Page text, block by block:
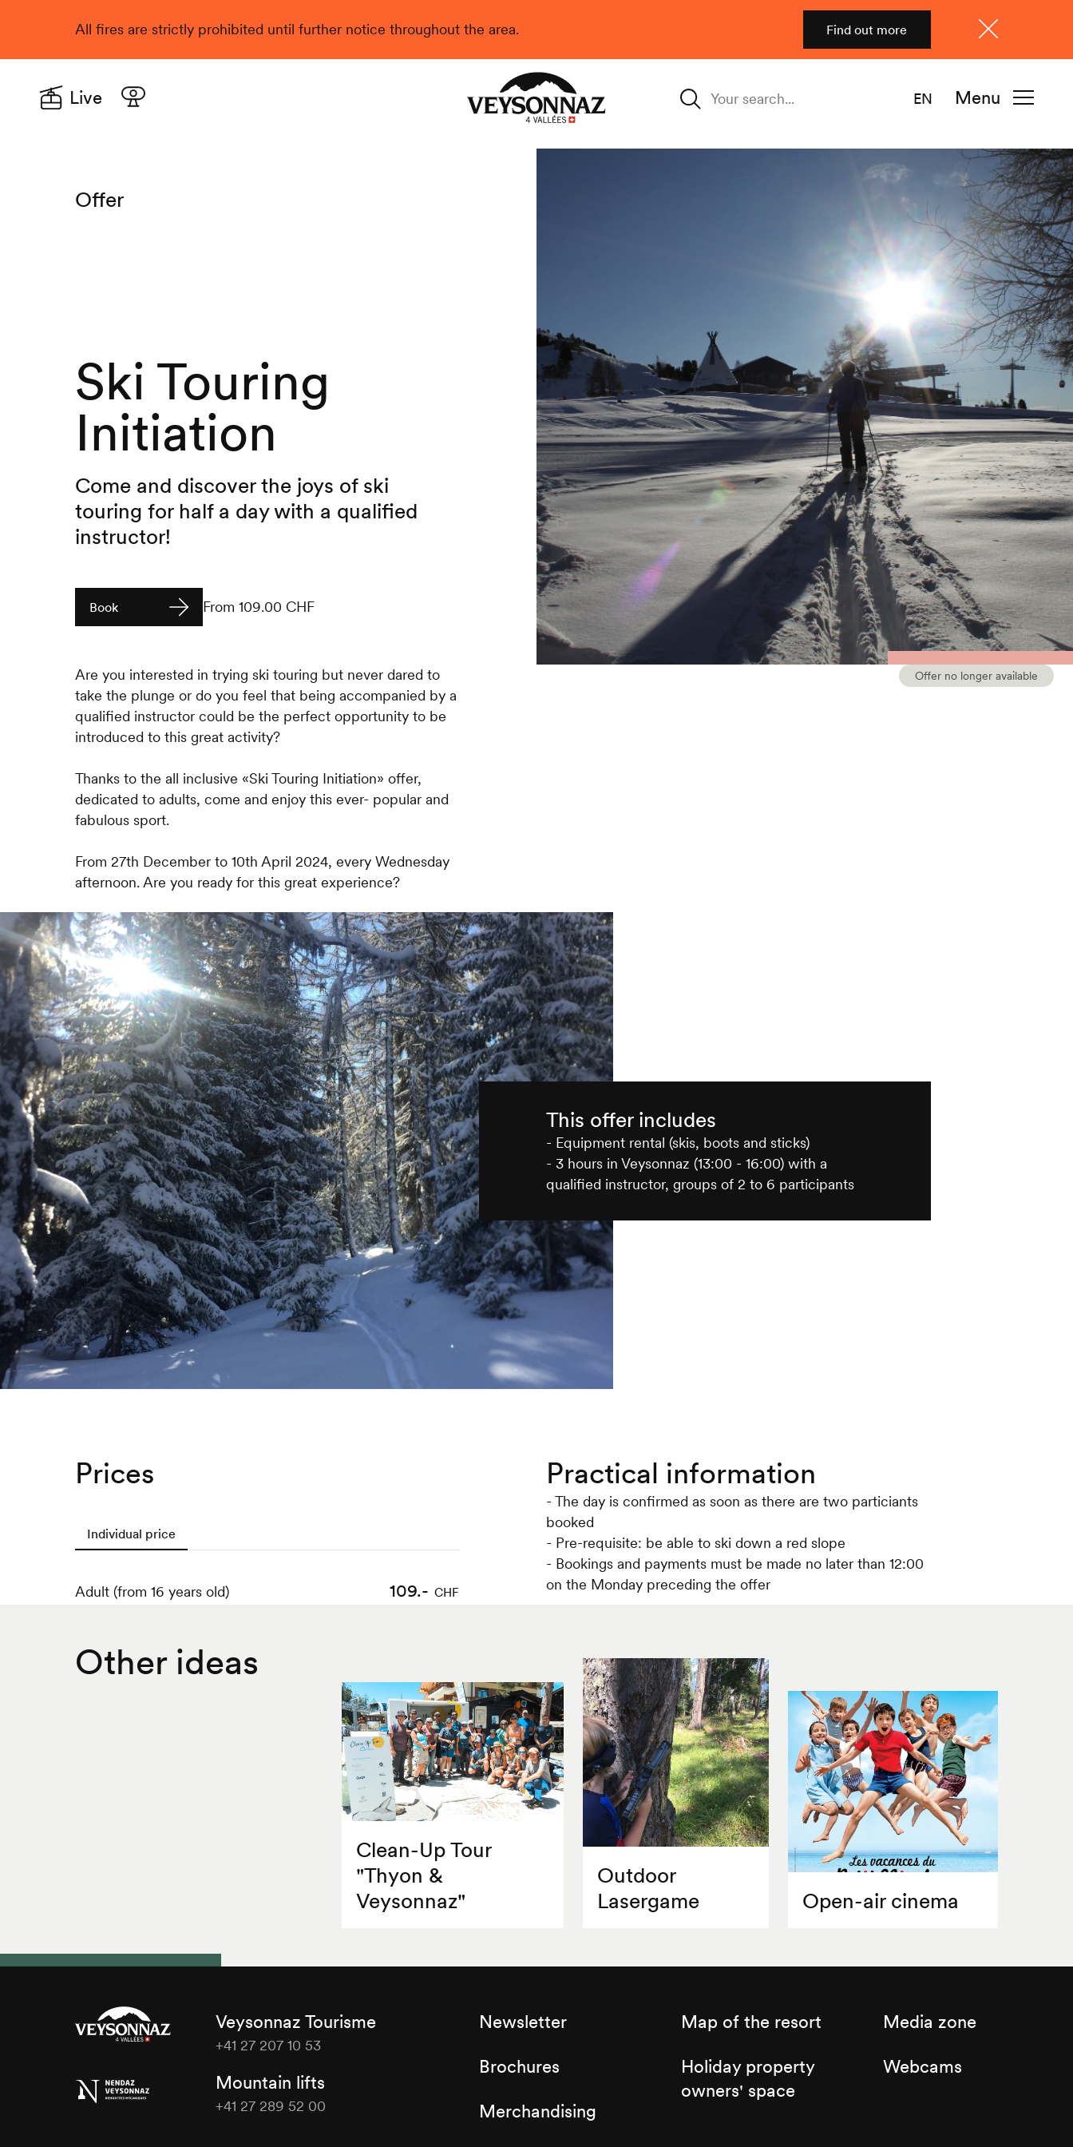
All fires are strictly prohibited until further notice throughout the area. Find out more
Veysonnaz
Menu
Live
Offer
Ski Touring
Initiation
Come and discover the joys of ski
touring for half a day with a qualified
instructor!
Book From 109.00 CHF
Are you interested in trying ski touring but never dared to
take the plunge or do you feel that being accompanied by a
qualified instructor could be the perfect opportunity to be
introduced to this great activity?
Thanks to the all inclusive «Ski Touring Initiation» offer,
dedicated to adults, come and enjoy this ever- popular and
fabulous sport.
From 27th December to 10th April 2024, every Wednesday
afternoon. Are you ready for this great experience?
Offer no longer available
This offer includes
- Equipment rental (skis, boots and sticks)
- 3 hours in Veysonnaz (13:00 - 16:00) with a
qualified instructor, groups of 2 to 6 participants
Prices
Individual price
Adult (from 16 years old) 109.- CHF
Practical information
- The day is confirmed as soon as there are two particiants
booked
- Pre-requisite: be able to ski down a red slope
- Bookings and payments must be made no later than 12:00
on the Monday preceding the offer
Other ideas
Clean-Up Tour
"Thyon &
Veysonnaz"
Outdoor
Lasergame
Open-air cinema
Tourisme
Veysonnaz Tourisme
+41 27 207 10 53
Mountain lifts
+41 27 289 52 00
Newsletter
Brochures
Merchandising
Map of the resort
Holiday property
owners' space
Media zone
Webcams